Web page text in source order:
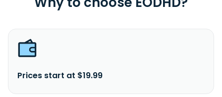
Prices start at $19.99